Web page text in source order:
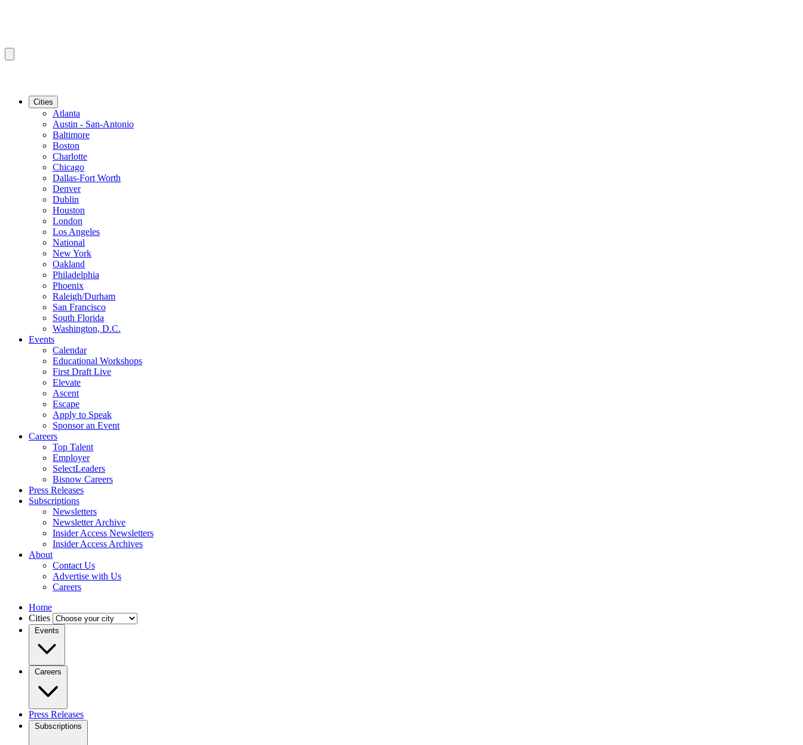
Cities
Atlanta
Austin - San-Antonio
Baltimore
Boston
Charlotte
Chicago
Dallas-Fort Worth
Denver
Dublin
Houston
London
Los Angeles
National
New York
Oakland
Philadelphia
Phoenix
Raleigh/Durham
San Francisco
South Florida
Washington, D.C.
Events
Calendar
Educational Workshops
First Draft Live
Elevate
Ascent
Escape
Apply to Speak
Sponsor an Event
Careers
Top Talent
Employer
SelectLeaders
Bisnow Careers
Press Releases
Subscriptions
Newsletters
Newsletter Archive
Insider Access Newsletters
Insider Access Archives
About
Contact Us
Advertise with Us
Careers
Home
Cities
Events
Careers
Press Releases
Subscriptions